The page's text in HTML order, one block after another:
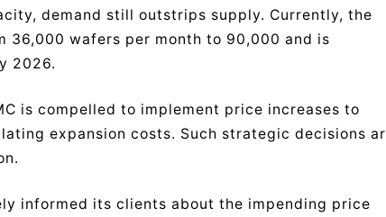
demand still outstrips supply. Currently, the
36,000 wafers per month to 90,000 and is
2026.
is compelled to implement price increases to
expansion costs. Such strategic decisions
informed its clients about the impending price